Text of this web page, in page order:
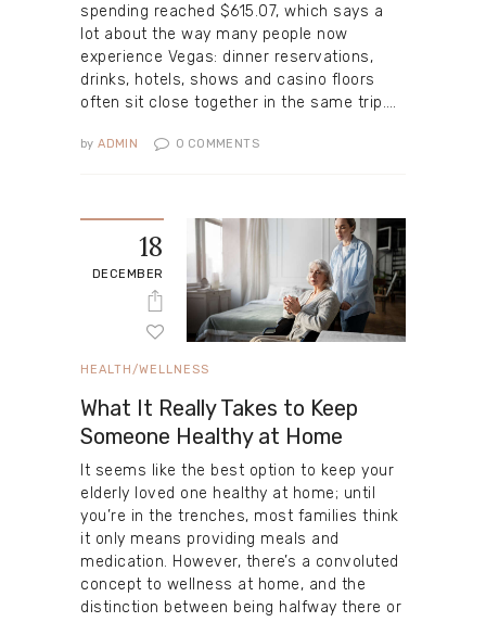
spending reached $615.07, which says a
lot about the way many people now
experience Vegas: dinner reservations,
drinks, hotels, shows and casino floors
often sit close together in the same trip.…
by ADMIN 0 COMMENTS
18
DECEMBER
HEALTH/WELLNESS
What It Really Takes to Keep
Someone Healthy at Home
It seems like the best option to keep your
elderly loved one healthy at home; until
you’re in the trenches, most families think
it only means providing meals and
medication. However, there’s a convoluted
concept to wellness at home, and the
distinction between being halfway there or